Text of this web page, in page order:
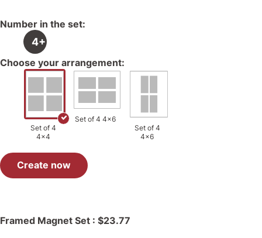
Number in the set:
4+
Choose your arrangement:
Set of 4
4x4
Set of 4 4x6
Set of 4
4x6
Create now
Framed Magnet Set : $23.77